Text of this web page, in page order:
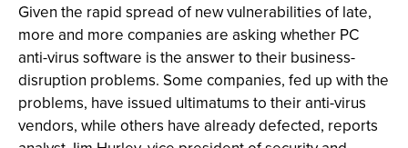
Given the rapid spread of new vulnerabilities of late,
more and more companies are asking whether PC
anti-virus software is the answer to their business-
disruption problems. Some companies, fed up with the
problems, have issued ultimatums to their anti-virus
vendors, while others have already defected, reports